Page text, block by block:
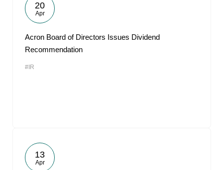
20
Apr
Acron Board of Directors Issues Dividend
Recommendation
#IR
13
Apr